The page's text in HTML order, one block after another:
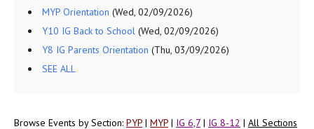
MYP Orientation (Wed, 02/09/2026)
Y10 IG Back to School (Wed, 02/09/2026)
Y8 IG Parents Orientation (Thu, 03/09/2026)
SEE ALL
Browse Events by Section: PYP | MYP | IG 6,7 | IG 8-12 | All Sections